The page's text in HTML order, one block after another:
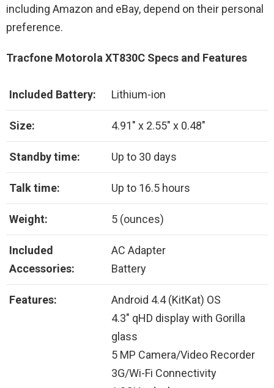
including Amazon and eBay, depend on their personal
preference.
Tracfone Motorola XT830C Specs and Features
Included Battery: Lithium-ion
Size: 4.91″ x 2.55″ x 0.48″
Standby time: Up to 30 days
Talk time: Up to 16.5 hours
Weight: 5 (ounces)
Included
Accessories:
AC Adapter
Battery
Features:
Android 4.4 (KitKat) OS
4.3″ qHD display with Gorilla
glass
5 MP Camera/Video Recorder
3G/Wi-Fi Connectivity